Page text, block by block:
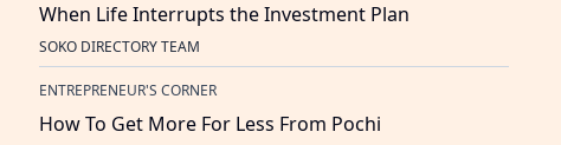
When Life Interrupts the Investment Plan
SOKO DIRECTORY TEAM
ENTREPRENEUR'S CORNER
How To Get More For Less From Pochi